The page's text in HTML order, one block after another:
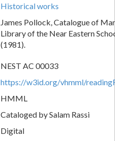
Historical works
James Pollock, Catalogue of
Library of the Near Eastern
(1981).
NEST AC 00033
https://w3id.org/vhmml/
HMML
Cataloged by Salam Rassi
Digital